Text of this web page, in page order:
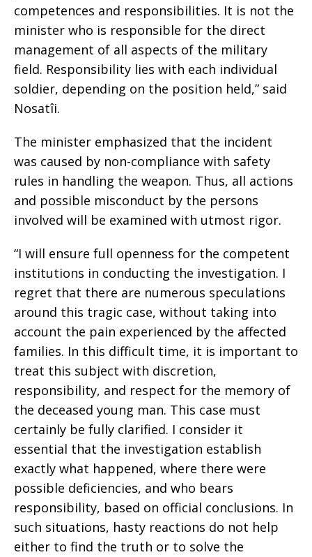
competences and responsibilities. It is not the
minister who is responsible for the direct
management of all aspects of the military
field. Responsibility lies with each individual
soldier, depending on the position held,” said
Nosatîi.
The minister emphasized that the incident
was caused by non-compliance with safety
rules in handling the weapon. Thus, all actions
and possible misconduct by the persons
involved will be examined with utmost rigor.
“I will ensure full openness for the competent
institutions in conducting the investigation. I
regret that there are numerous speculations
around this tragic case, without taking into
account the pain experienced by the affected
families. In this difficult time, it is important to
treat this subject with discretion,
responsibility, and respect for the memory of
the deceased young man. This case must
certainly be fully clarified. I consider it
essential that the investigation establish
exactly what happened, where there were
possible deficiencies, and who bears
responsibility, based on official conclusions. In
such situations, hasty reactions do not help
either to find the truth or to solve the